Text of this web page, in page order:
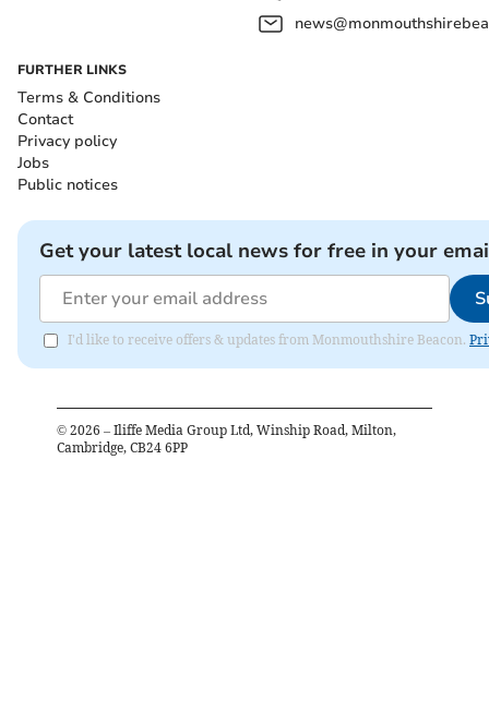
FURTHER LINKS
Terms & Conditions
Contact
Privacy policy
Jobs
Public notices
Get your latest local news for free in your
I'd like to receive offers & updates from Monmouthshire Beacon.
© 2026 – Iliffe Media Group Ltd, Winship Road, Milton,
Cambridge, CB24 6PP